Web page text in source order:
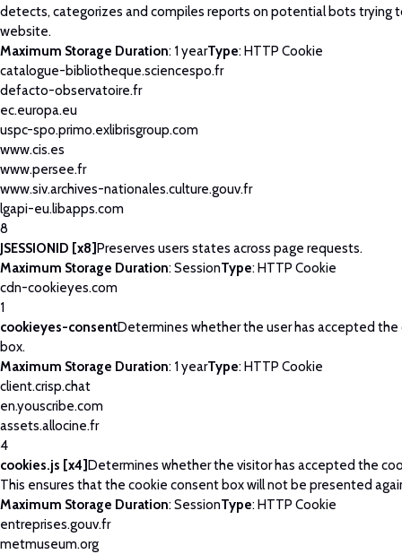
detects, categorizes and compiles reports on potential bots trying
website.
Maximum Storage Duration: 1 yearType: HTTP Cookie
catalogue-bibliotheque.sciencespo.fr
defacto-observatoire.fr
ec.europa.eu
uspc-spo.primo.exlibrisgroup.com
www.cis.es
www.persee.fr
www.siv.archives-nationales.culture.gouv.fr
lgapi-eu.libapps.com
8
JSESSIONID [x8]Preserves users states across page requests.
Maximum Storage Duration: SessionType: HTTP Cookie
cdn-cookieyes.com
1
cookieyes-consentDetermines whether the user has accepted
box.
Maximum Storage Duration: 1 yearType: HTTP Cookie
client.crisp.chat
en.youscribe.com
assets.allocine.fr
4
cookies.js [x4]Determines whether the visitor has accepted the
This ensures that the cookie consent box will not be presented
Maximum Storage Duration: SessionType: HTTP Cookie
entreprises.gouv.fr
metmuseum.org